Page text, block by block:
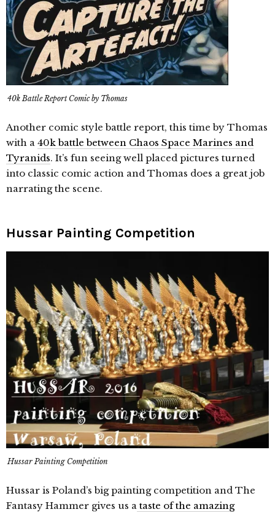
40k Battle Report Comic by Thomas
Another comic style battle report, this time by Thomas
with a 40k battle between Chaos Space Marines and
Tyranids. It’s fun seeing well placed pictures turned
into classic comic action and Thomas does a great job
narrating the scene.
Hussar Painting Competition
Hussar Painting Competition
Hussar is Poland’s big painting competition and The
Fantasy Hammer gives us a taste of the amazing